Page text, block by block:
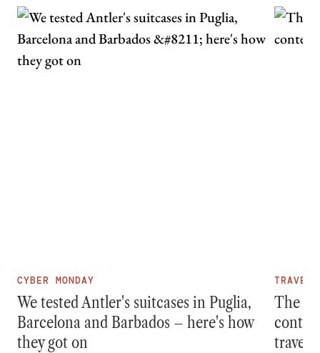
CYBER MONDAY
We tested Antler's suitcases in Puglia,
Barcelona and Barbados – here's how
they got on
TRAVEL
The